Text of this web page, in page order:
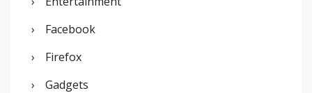
Facebook
Firefox
Gadgets